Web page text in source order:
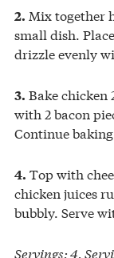
2. Mix together
small dish.
drizzle evenly
3. Bake chicken
with 2 bacon
Continue
4. Top with
chicken juices
bubbly. Serve
Servings: 4.